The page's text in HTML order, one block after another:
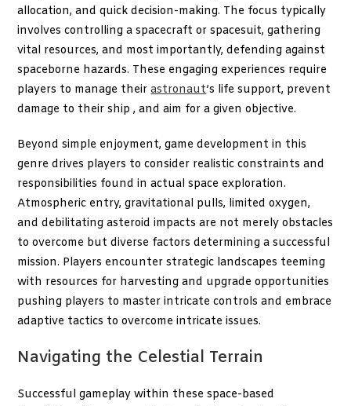
allocation, and quick decision-making. The focus typically
involves controlling a spacecraft or spacesuit, gathering
vital resources, and most importantly, defending against
spaceborne hazards. These engaging experiences require
players to manage theirastronaut’s life support, prevent
damage to their ship , and aim for a given objective.
Beyond simple enjoyment, game development in this
genre drives players to consider realistic constraints and
responsibilities found in actual space exploration.
Atmospheric entry, gravitational pulls, limited oxygen,
and debilitating asteroid impacts are not merely obstacles
to overcome but diverse factors determining a successful
mission. Players encounter strategic landscapes teeming
with resources for harvesting and upgrade opportunities
pushing players to master intricate controls and embrace
adaptive tactics to overcome intricate issues.
Navigating the Celestial Terrain
Successful gameplay within these space-based